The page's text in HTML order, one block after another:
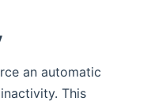
an automatic
This